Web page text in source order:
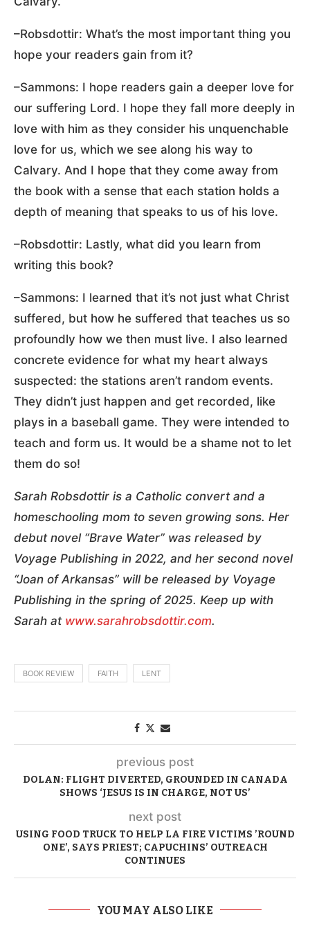
–Robsdottir: What’s the most important thing you
hope your readers gain from it?
–Sammons: I hope readers gain a deeper love for
our suffering Lord. I hope they fall more deeply in
love with him as they consider his unquenchable
love for us, which we see along his way to
Calvary. And I hope that they come away from
the book with a sense that each station holds a
depth of meaning that speaks to us of his love.
–Robsdottir: Lastly, what did you learn from
writing this book?
–Sammons: I learned that it’s not just what Christ
suffered, but how he suffered that teaches us so
profoundly how we then must live. I also learned
concrete evidence for what my heart always
suspected: the stations aren’t random events.
They didn’t just happen and get recorded, like
plays in a baseball game. They were intended to
teach and form us. It would be a shame not to let
them do so!
Sarah Robsdottir is a Catholic convert and a
homeschooling mom to seven growing sons. Her
debut novel “Brave Water” was released by
Voyage Publishing in 2022, and her second novel
“Joan of Arkansas” will be released by Voyage
Publishing in the spring of 2025. Keep up with
Sarah at www.sarahrobsdottir.com.
BOOK REVIEW FAITH LENT
previous post
DOLAN: FLIGHT DIVERTED, GROUNDED IN CANADA
SHOWS ‘JESUS IS IN CHARGE, NOT US’
next post
USING FOOD TRUCK TO HELP LA FIRE VICTIMS ’ROUND
ONE’, SAYS PRIEST; CAPUCHINS’ OUTREACH
CONTINUES
YOU MAY ALSO LIKE